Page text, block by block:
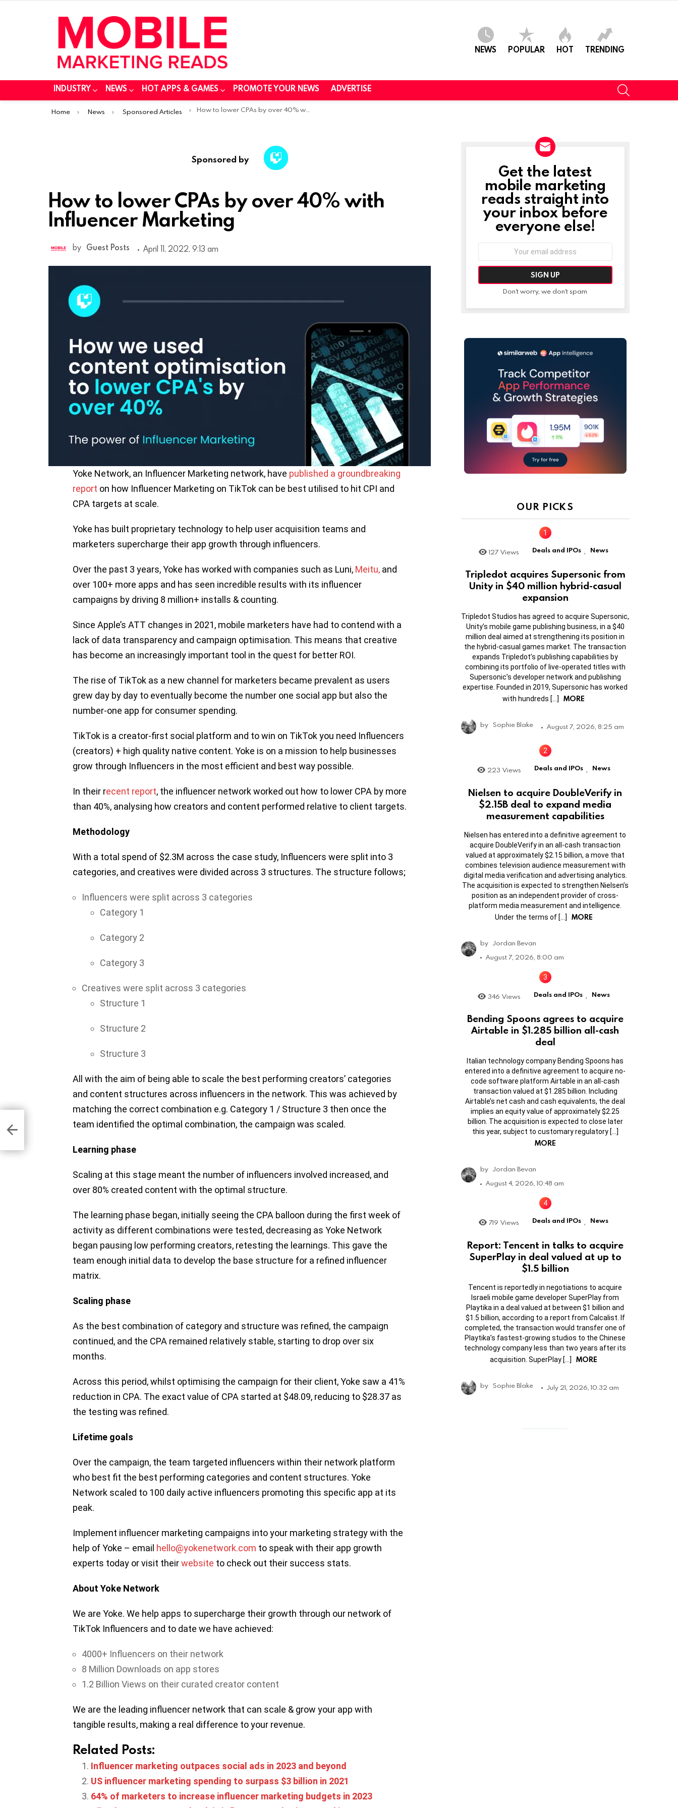
NEWS POPULAR HOT TRENDING
INDUSTRY NEWS HOT APPS & GAMES PROMOTE YOUR NEWS ADVERTISE
You are here:
Home News Sponsored Articles How to lower CPAs by over 40% with Influencer Marketing
Sponsored by
How to lower CPAs by over 40% with
Influencer Marketing
by Guest Posts April 11, 2022, 9:13 am
Yoke Network, an Influencer Marketing network, have published a groundbreaking
report on how Influencer Marketing on TikTok can be best utilised to hit CPI and
CPA targets at scale.
Yoke has built proprietary technology to help user acquisition teams and
marketers supercharge their app growth through influencers.
Over the past 3 years, Yoke has worked with companies such as Luni, Meitu, and
over 100+ more apps and has seen incredible results with its influencer
campaigns by driving 8 million+ installs & counting.
Since Apple’s ATT changes in 2021, mobile marketers have had to contend with a
lack of data transparency and campaign optimisation. This means that creative
has become an increasingly important tool in the quest for better ROI.
The rise of TikTok as a new channel for marketers became prevalent as users
grew day by day to eventually become the number one social app but also the
number-one app for consumer spending.
TikTok is a creator-first social platform and to win on TikTok you need Influencers
(creators) + high quality native content. Yoke is on a mission to help businesses
grow through Influencers in the most efficient and best way possible.
In their recent report, the influencer network worked out how to lower CPA by more
than 40%, analysing how creators and content performed relative to client targets.
Methodology
With a total spend of $2.3M across the case study, Influencers were split into 3
categories, and creatives were divided across 3 structures. The structure follows;
Influencers were split across 3 categories
Category 1
Category 2
Category 3
Creatives were split across 3 categories
Structure 1
Structure 2
Structure 3
All with the aim of being able to scale the best performing creators’ categories
and content structures across influencers in the network. This was achieved by
matching the correct combination e.g. Category 1 / Structure 3 then once the
team identified the optimal combination, the campaign was scaled.
Learning phase
Scaling at this stage meant the number of influencers involved increased, and
over 80% created content with the optimal structure.
The learning phase began, initially seeing the CPA balloon during the first week of
activity as different combinations were tested, decreasing as Yoke Network
began pausing low performing creators, retesting the learnings. This gave the
team enough initial data to develop the base structure for a refined influencer
matrix.
Scaling phase
As the best combination of category and structure was refined, the campaign
continued, and the CPA remained relatively stable, starting to drop over six
months.
Across this period, whilst optimising the campaign for their client, Yoke saw a 41%
reduction in CPA. The exact value of CPA started at $48.09, reducing to $28.37 as
the testing was refined.
Lifetime goals
Over the campaign, the team targeted influencers within their network platform
who best fit the best performing categories and content structures. Yoke
Network scaled to 100 daily active influencers promoting this specific app at its
peak.
Implement influencer marketing campaigns into your marketing strategy with the
help of Yoke – email hello@yokenetwork.com to speak with their app growth
experts today or visit theirwebsite to check out their success stats.
About Yoke Network
We are Yoke. We help apps to supercharge their growth through our network of
TikTok Influencers and to date we have achieved:
4000+ Influencers on their network
8 Million Downloads on app stores
1.2 Billion Views on their curated creator content
We are the leading influencer network that can scale & grow your app with
tangible results, making a real difference to your revenue.
Related Posts:
Influencer marketing outpaces social ads in 2023 and beyond
US influencer marketing spending to surpass $3 billion in 2021
64% of marketers to increase influencer marketing budgets in 2023
NEWSLETTER
Get the latest
mobile marketing
reads straight into
your inbox before
everyone else!
Don't worry, we don't spam
OUR PICKS
127 Views Deals and IPOs , News
Tripledot acquires Supersonic from
Unity in $40 million hybrid-casual
expansion
Tripledot Studios has agreed to acquire Supersonic,
Unity’s mobile game publishing business, in a $40
million deal aimed at strengthening its position in
the hybrid-casual games market. The transaction
expands Tripledot’s publishing capabilities by
combining its portfolio of live-operated titles with
Supersonic’s developer network and publishing
expertise. Founded in 2019, Supersonic has worked
with hundreds […]
MORE
by Sophie Blake August 7, 2026, 8:25 am
223 Views Deals and IPOs News
Nielsen to acquire DoubleVerify in
$2.15B deal to expand media
measurement capabilities
Nielsen has entered into a definitive agreement to
acquire DoubleVerify in an all-cash transaction
valued at approximately $2.15 billion, a move that
combines television audience measurement with
digital media verification and advertising analytics.
The acquisition is expected to strengthen Nielsen’s
position as an independent provider of cross-
platform media measurement and intelligence.
Under the terms of […]
MORE
by Jordan Bevan
August 7, 2026, 8:00 am
346 Views Deals and IPOs , News
Bending Spoons agrees to acquire
Airtable in $1.285 billion all-cash
deal
Italian technology company Bending Spoons has
entered into a definitive agreement to acquire no-
code software platform Airtable in an all-cash
transaction valued at $1.285 billion. Including
Airtable’s net cash and cash equivalents, the deal
implies an equity value of approximately $2.25
billion. The acquisition is expected to close later
this year, subject to customary regulatory […]
MORE
by Jordan Bevan
August 4, 2026, 10:48 am
719 Views Deals and IPOs News
Report: Tencent in talks to acquire
SuperPlay in deal valued at up to
$1.5 billion
Tencent is reportedly in negotiations to acquire
Israeli mobile game developer SuperPlay from
Playtika in a deal valued at between $1 billion and
$1.5 billion, according to a report from Calcalist. If
completed, the transaction would transfer one of
Playtika’s fastest-growing studios to the Chinese
technology company less than two years after its
acquisition. SuperPlay […]
MORE
by Sophie Blake July 21, 2026, 10:32 am